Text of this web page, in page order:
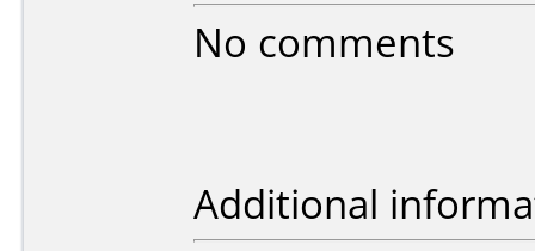
No comments
Additional